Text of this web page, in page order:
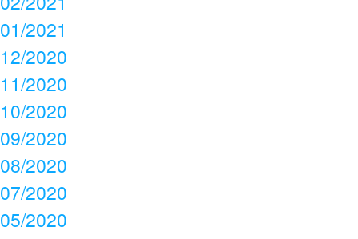
01/2021
12/2020
11/2020
10/2020
09/2020
08/2020
07/2020
05/2020